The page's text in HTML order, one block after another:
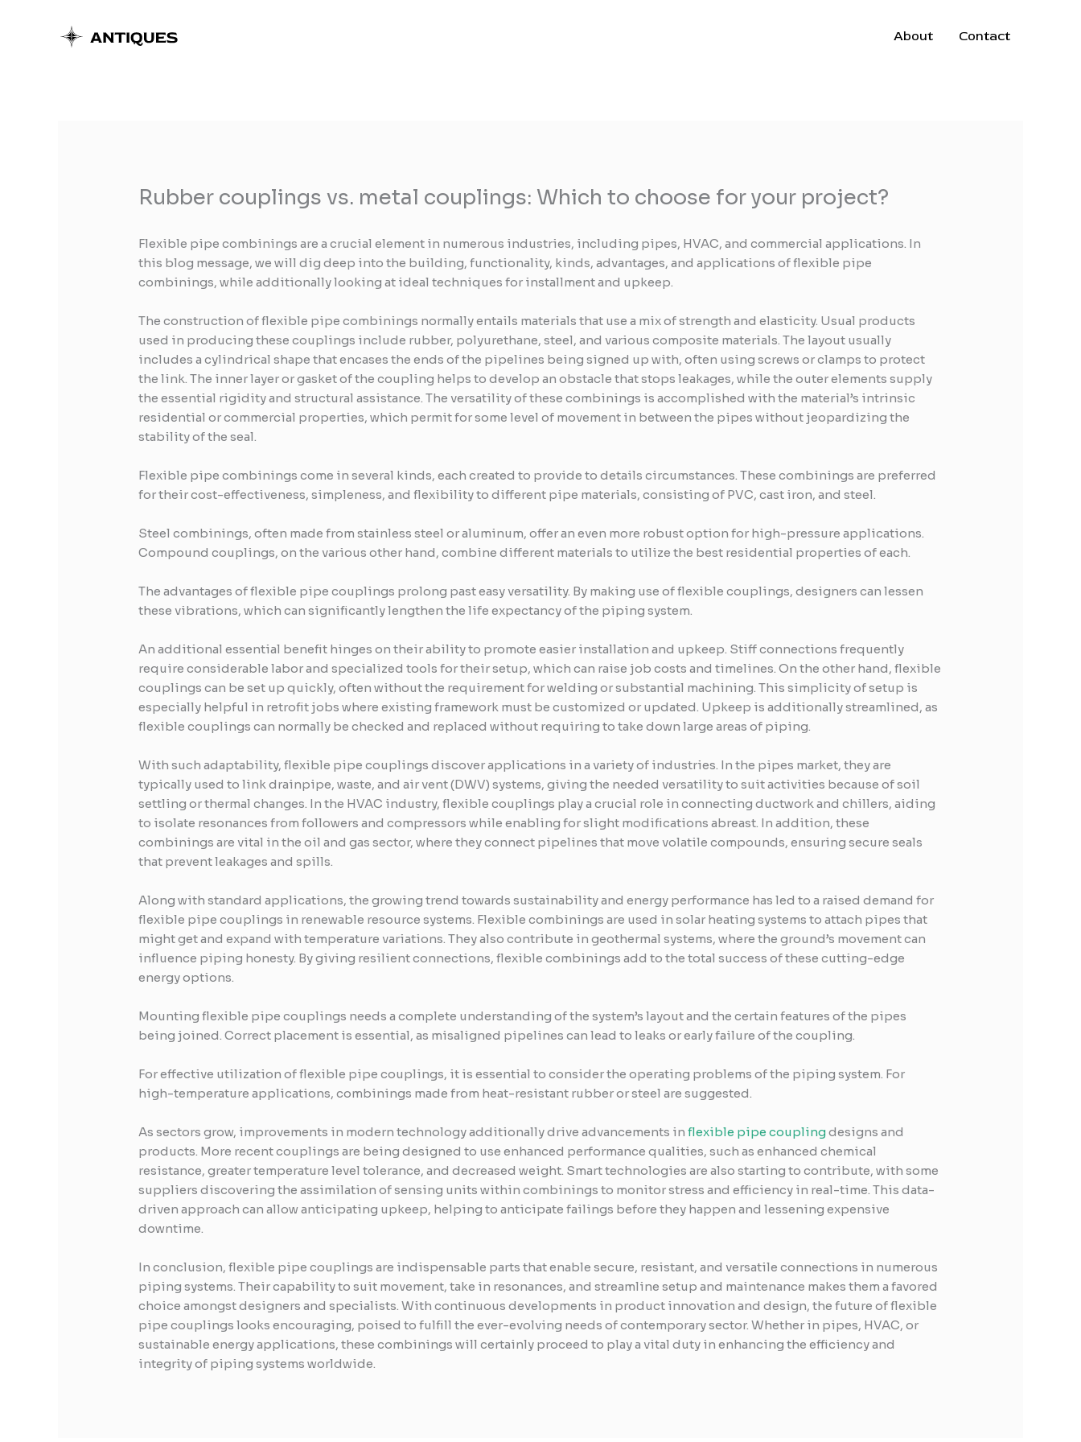
About Contact
Rubber couplings vs. metal couplings: Which to choose for your project?
Flexible pipe combinings are a crucial element in numerous industries, including pipes, HVAC, and commercial applications. In
this blog message, we will dig deep into the building, functionality, kinds, advantages, and applications of flexible pipe
combinings, while additionally looking at ideal techniques for installment and upkeep.
The construction of flexible pipe combinings normally entails materials that use a mix of strength and elasticity. Usual products
used in producing these couplings include rubber, polyurethane, steel, and various composite materials. The layout usually
includes a cylindrical shape that encases the ends of the pipelines being signed up with, often using screws or clamps to protect
the link. The inner layer or gasket of the coupling helps to develop an obstacle that stops leakages, while the outer elements supply
the essential rigidity and structural assistance. The versatility of these combinings is accomplished with the material’s intrinsic
residential or commercial properties, which permit for some level of movement in between the pipes without jeopardizing the
stability of the seal.
Flexible pipe combinings come in several kinds, each created to provide to details circumstances. These combinings are preferred
for their cost-effectiveness, simpleness, and flexibility to different pipe materials, consisting of PVC, cast iron, and steel.
Steel combinings, often made from stainless steel or aluminum, offer an even more robust option for high-pressure applications.
Compound couplings, on the various other hand, combine different materials to utilize the best residential properties of each.
The advantages of flexible pipe couplings prolong past easy versatility. By making use of flexible couplings, designers can lessen
these vibrations, which can significantly lengthen the life expectancy of the piping system.
An additional essential benefit hinges on their ability to promote easier installation and upkeep. Stiff connections frequently
require considerable labor and specialized tools for their setup, which can raise job costs and timelines. On the other hand, flexible
couplings can be set up quickly, often without the requirement for welding or substantial machining. This simplicity of setup is
especially helpful in retrofit jobs where existing framework must be customized or updated. Upkeep is additionally streamlined, as
flexible couplings can normally be checked and replaced without requiring to take down large areas of piping.
With such adaptability, flexible pipe couplings discover applications in a variety of industries. In the pipes market, they are
typically used to link drainpipe, waste, and air vent (DWV) systems, giving the needed versatility to suit activities because of soil
settling or thermal changes. In the HVAC industry, flexible couplings play a crucial role in connecting ductwork and chillers, aiding
to isolate resonances from followers and compressors while enabling for slight modifications abreast. In addition, these
combinings are vital in the oil and gas sector, where they connect pipelines that move volatile compounds, ensuring secure seals
that prevent leakages and spills.
Along with standard applications, the growing trend towards sustainability and energy performance has led to a raised demand for
flexible pipe couplings in renewable resource systems. Flexible combinings are used in solar heating systems to attach pipes that
might get and expand with temperature variations. They also contribute in geothermal systems, where the ground’s movement can
influence piping honesty. By giving resilient connections, flexible combinings add to the total success of these cutting-edge
energy options.
Mounting flexible pipe couplings needs a complete understanding of the system’s layout and the certain features of the pipes
being joined. Correct placement is essential, as misaligned pipelines can lead to leaks or early failure of the coupling.
For effective utilization of flexible pipe couplings, it is essential to consider the operating problems of the piping system. For
high-temperature applications, combinings made from heat-resistant rubber or steel are suggested.
As sectors grow, improvements in modern technology additionally drive advancements inflexible pipe couplingdesigns and
products. More recent couplings are being designed to use enhanced performance qualities, such as enhanced chemical
resistance, greater temperature level tolerance, and decreased weight. Smart technologies are also starting to contribute, with some
suppliers discovering the assimilation of sensing units within combinings to monitor stress and efficiency in real-time. This data-
driven approach can allow anticipating upkeep, helping to anticipate failings before they happen and lessening expensive
downtime.
In conclusion, flexible pipe couplings are indispensable parts that enable secure, resistant, and versatile connections in numerous
piping systems. Their capability to suit movement, take in resonances, and streamline setup and maintenance makes them a favored
choice amongst designers and specialists. With continuous developments in product innovation and design, the future of flexible
pipe couplings looks encouraging, poised to fulfill the ever-evolving needs of contemporary sector. Whether in pipes, HVAC, or
sustainable energy applications, these combinings will certainly proceed to play a vital duty in enhancing the efficiency and
integrity of piping systems worldwide.